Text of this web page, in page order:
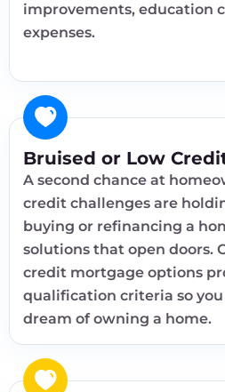
improvements, education
expenses.
Bruised or Low
A second chance at
credit challenges are
buying or refinancing a
solutions that open doors.
credit mortgage options
qualification criteria so
dream of owning a home.